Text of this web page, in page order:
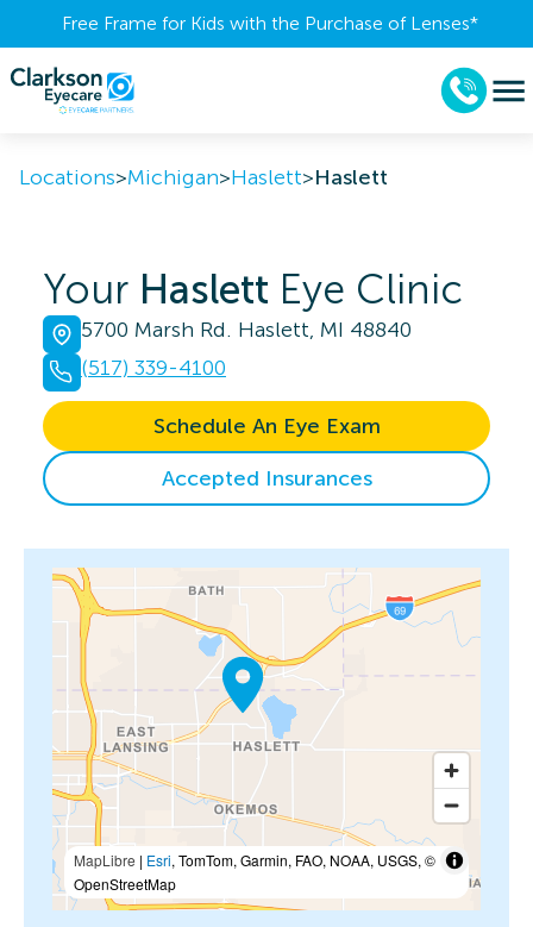
Free Frame for Kids with the Purchase of Lenses​*
Locations>Michigan>Haslett>Haslett
Your Haslett Eye Clinic
5700 Marsh Rd. Haslett, MI 48840
(517) 339-4100
Schedule An Eye Exam
Accepted Insurances
MapLibre | Esri, TomTom, Garmin, FAO, NOAA, USGS, ©
OpenStreetMap